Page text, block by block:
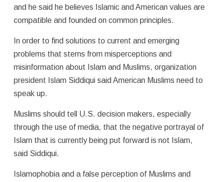
and he said he believes Islamic and American values are
compatible and founded on common principles.
In order to find solutions to current and emerging
problems that stems from misperceptions and
misinformation about Islam and Muslims, organization
president Islam Siddiqui said American Muslims need to
speak up.
Muslims should tell U.S. decision makers, especially
through the use of media, that the negative portrayal of
Islam that is currently being put forward is not Islam,
said Siddiqui.
Islamophobia and a false perception of Muslims and